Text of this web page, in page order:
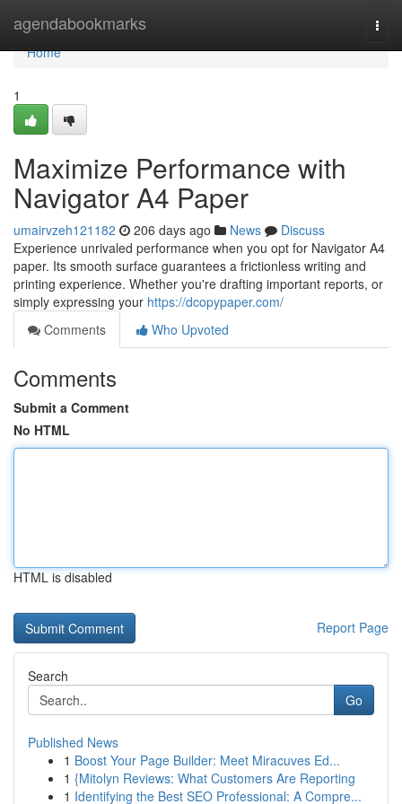
agendabookmarks
Home
Home
1
Maximize Performance with
Navigator A4 Paper
umairvzeh121182 206 days ago News
Discuss
Experience unrivaled performance when you opt for Navigator A4
paper. Its smooth surface guarantees a frictionless writing and
printing experience. Whether you're drafting important reports, or
simply expressing your https://dcopypaper.com/
Comments
Who Upvoted
Comments
Submit a Comment
No HTML
HTML is disabled
Report Page
Search
Go
Published News
1 Boost Your Page Builder: Meet Miracuves Ed...
1 {Mitolyn Reviews: What Customers Are Reporting
1 Identifying the Best SEO Professional: A Compre...